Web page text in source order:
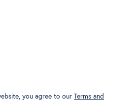
you agree to our Terms and